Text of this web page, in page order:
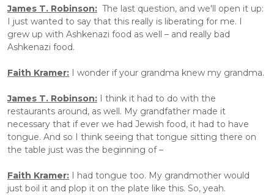
James T. Robinson:
  The last question, and we'll open it up:
I just wanted to say that this really is liberating for me. I
grew up with Ashkenazi food as well – and really bad
Ashkenazi food.
Faith Kramer: I wonder if your grandma knew my grandma.
James T. Robinson: I think it had to do with the
restaurants around, as well. My grandfather made it
necessary that if ever we had Jewish food, it had to have
tongue. And so I think seeing that tongue sitting there on
the table just was the beginning of –
Faith Kramer: I had tongue too. My grandmother would
just boil it and plop it on the plate like this. So, yeah.